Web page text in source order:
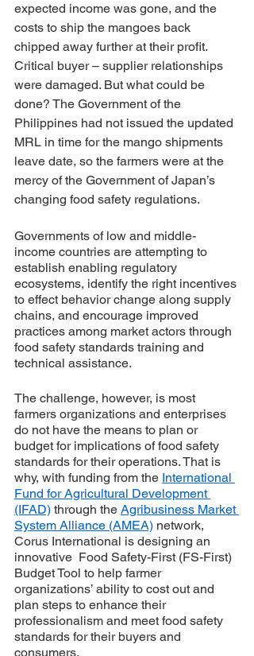
expected income was gone, and the
costs to ship the mangoes back
chipped away further at their profit.
Critical buyer – supplier relationships
were damaged. But what could be
done? The Government of the
Philippines had not issued the updated
MRL in time for the mango shipments
leave date, so the farmers were at the
mercy of the Government of Japan’s
changing food safety regulations.
Governments of low and middle-
income countries are attempting to
establish enabling regulatory
ecosystems, identify the right incentives
to effect behavior change along supply
chains, and encourage improved
practices among market actors through
food safety standards training and
technical assistance.
The challenge, however, is most
farmers organizations and enterprises
do not have the means to plan or
budget for implications of food safety
standards for their operations. That is
why, with funding from the International
Fund for Agricultural Development
(IFAD) through the Agribusiness Market
System Alliance (AMEA) network,
Corus International is designing an
innovative  Food Safety-First (FS-First)
Budget Tool to help farmer
organizations’ ability to cost out and
plan steps to enhance their
professionalism and meet food safety
standards for their buyers and
consumers.